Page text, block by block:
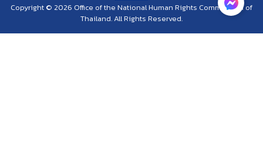
Copyright © 2026 Office of the National Human Rights Commission of
Thailand. All Rights Reserved.